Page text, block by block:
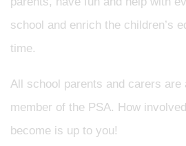
school and enrich the children’s
time.
All school parents and carers are
member of the PSA. How
become is up to you!